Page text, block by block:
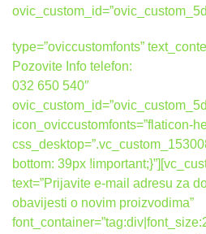
type=”oviccustomfonts”
Pozovite Info telefon:
032 650 540″
icon_oviccustomfonts=”flaticon-
bottom: 39px
text=”Prijavite e-mail adresu za
obavijesti o novim proizvodima”